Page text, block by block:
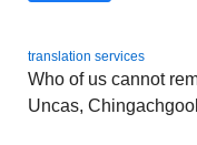
translation services
Who of us cannot
Uncas,